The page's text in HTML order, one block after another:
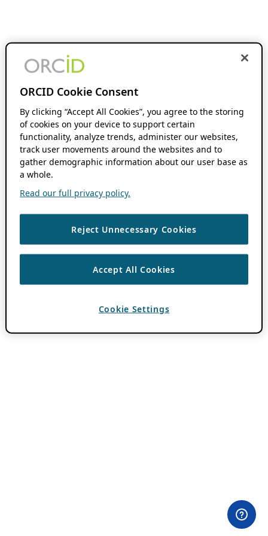
ORCID Cookie Consent
By clicking “Accept All Cookies”, you agree to the storing
of cookies on your device to support certain
functionality, analyze trends, administer our websites,
track user movements around the websites and to
gather demographic information about our user base as
a whole.
Read our full privacy policy.
Reject Unnecessary Cookies
Accept All Cookies
Cookie Settings